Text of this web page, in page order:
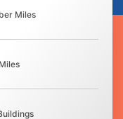
Miles